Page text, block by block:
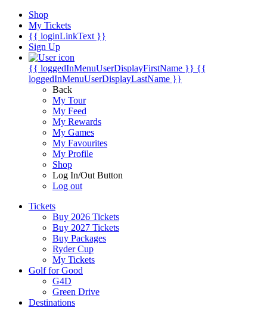
Shop
My Tickets
{{ loginLinkText }}
Sign Up
{{ loggedInMenuUserDisplayFirstName }} {{
loggedInMenuUserDisplayLastName }}
Back
My Tour
My Feed
My Rewards
My Games
My Favourites
My Profile
Shop
Log In/Out Button
Log out
Tickets
Buy 2026 Tickets
Buy 2027 Tickets
Buy Packages
Ryder Cup
My Tickets
Golf for Good
G4D
Green Drive
Destinations